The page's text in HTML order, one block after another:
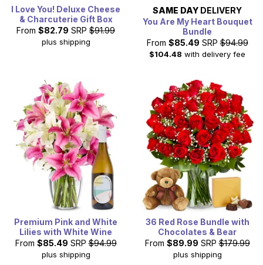
I Love You! Deluxe Cheese
& Charcuterie Gift Box
From $82.79 SRP $91.99
plus shipping
SAME DAY DELIVERY
You Are My Heart Bouquet
Bundle
From $85.49 SRP $94.99
$104.48 with delivery fee
Premium Pink and White
Lilies with White Wine
From $85.49 SRP $94.99
plus shipping
36 Red Rose Bundle with
Chocolates & Bear
From $89.99 SRP $179.99
plus shipping